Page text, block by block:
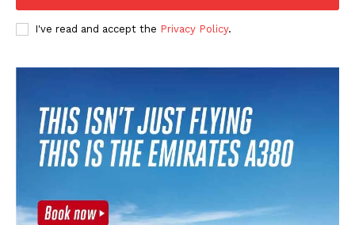
CricketScanner
About
Contact us
Privacy Policy
I've read and accept the Privacy Policy.